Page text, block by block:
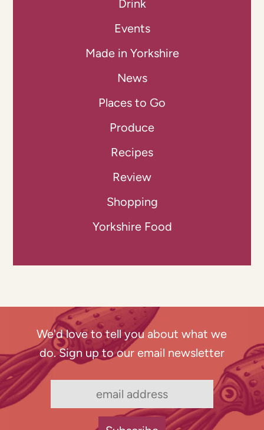
Drink
Events
Made in Yorkshire
News
Places to Go
Produce
Recipes
Review
Shopping
Yorkshire Food
We'd love to tell you about what we
do. Sign up to our email newsletter